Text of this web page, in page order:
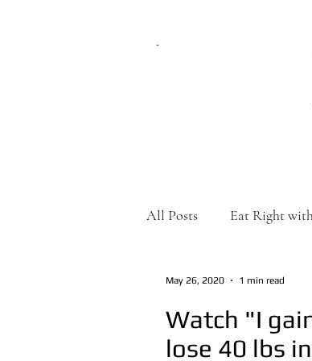
All Posts Eat Right
Watch "I
lose 40 lbs
May 26, 2020 1 min read